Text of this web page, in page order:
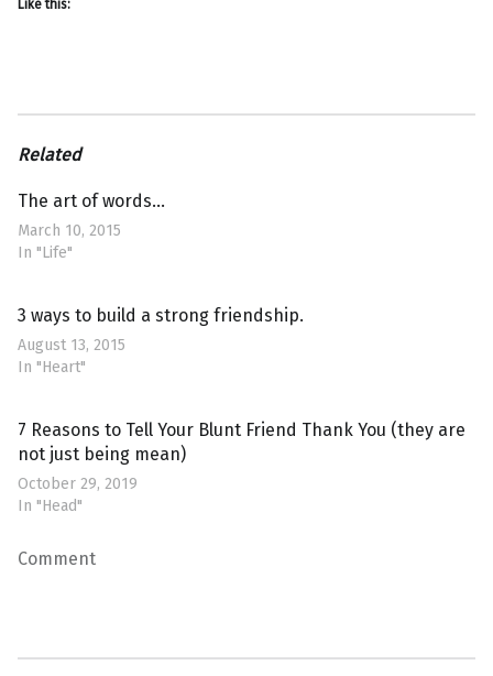
Like this:
Related
The art of words…
March 10, 2015
In "Life"
3 ways to build a strong friendship.
August 13, 2015
In "Heart"
7 Reasons to Tell Your Blunt Friend Thank You (they are
not just being mean)
October 29, 2019
In "Head"
Comment